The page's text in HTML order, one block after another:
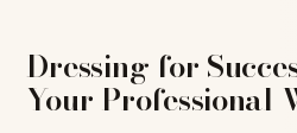
Dressing for
Your Professional